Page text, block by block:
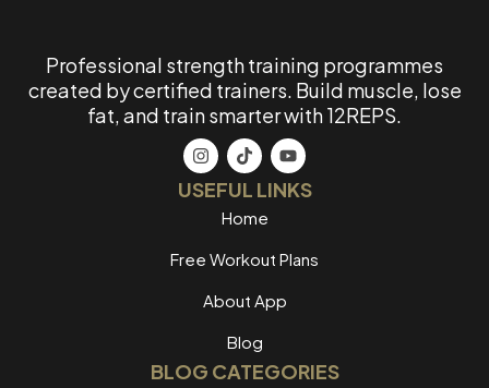
Professional strength training programmes
created by certified trainers. Build muscle, lose
fat, and train smarter with 12REPS.
USEFUL LINKS
Home
Free Workout Plans
About App
Blog
BLOG CATEGORIES